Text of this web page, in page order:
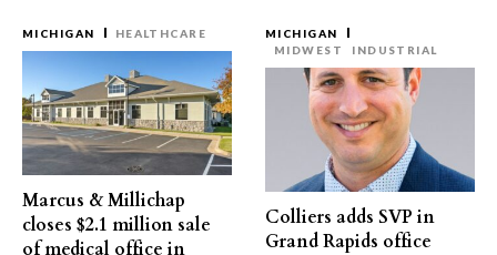
MICHIGAN HEALTHCARE
Marcus & Millichap
closes $2.1 million sale
of medical office in
MICHIGAN
MIDWEST
INDUSTRIAL
Colliers adds SVP in
Grand Rapids office